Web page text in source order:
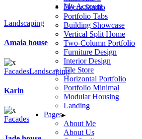
Décor Studio
Portfolio Tabs
Building Showcase
Vertical Split Home
Two-Column Portfolio
Furniture Design
Interior Design
Tile Store
Horizontal Portfolio
Portfolio Minimal
Modular Housing
Landing
Pages
About Me
About Us
My Account
Landscaping
Amaia house
FacadesLandscaping
Karin
Facades